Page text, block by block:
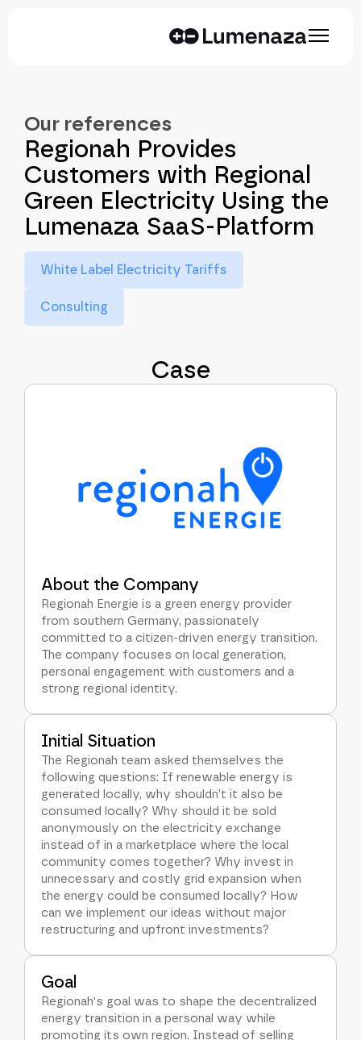
Our references
Regionah Provides
Customers with Regional
Green Electricity Using the
Lumenaza SaaS-Platform
White Label Electricity Tariffs
Consulting
Case
About the Company
Regionah Energie is a green energy provider
from southern Germany, passionately
committed to a citizen-driven energy transition.
The company focuses on local generation,
personal engagement with customers and a
strong regional identity.
Initial Situation
The Regionah team asked themselves the
following questions: If renewable energy is
generated locally, why shouldn’t it also be
consumed locally? Why should it be sold
anonymously on the electricity exchange
instead of in a marketplace where the local
community comes together? Why invest in
unnecessary and costly grid expansion when
the energy could be consumed locally? How
can we implement our ideas without major
restructuring and upfront investments?
Goal
Regionah's goal was to shape the decentralized
energy transition in a personal way while
promoting its own region. Instead of selling